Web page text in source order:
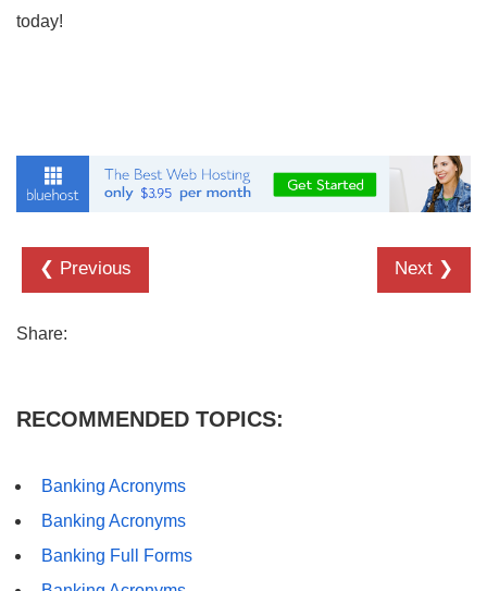
today!
❮ Previous Next ❯
Share:
RECOMMENDED TOPICS:
Banking Acronyms
Banking Acronyms
Banking Full Forms